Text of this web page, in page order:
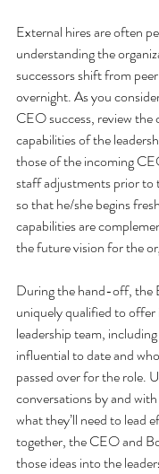
External hires are often
understanding the
successors shift from
overnight. As you
CEO success, review the
capabilities of the
those of the incoming
staff adjustments prior to
so that he/she begins
capabilities are
the future vision for the
During the hand-off, the
uniquely qualified to
leadership team,
influential to date and
passed over for the role.
conversations by and
what they’ll need to lead
together, the CEO and
those ideas into the